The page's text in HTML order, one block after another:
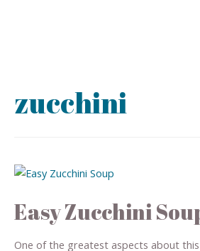
zucchini
Easy Zucchini
One of the greatest aspects about